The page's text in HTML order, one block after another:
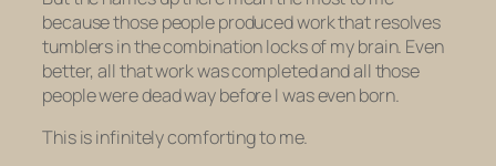
because those people produced work that resolves
tumblers in the combination locks of my brain. Even
better, all that work was completed and all those
people were dead way before I was even born.
This is infinitely comforting to me.